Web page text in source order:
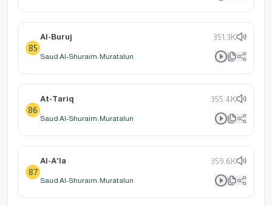
85
Al-Buruj 351.3K
Saud Al-Shuraim: Muratalun
86
At-Tariq 355.4K
Saud Al-Shuraim: Muratalun
87
Al-A'la 359.6K
Saud Al-Shuraim: Muratalun